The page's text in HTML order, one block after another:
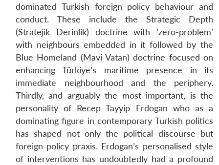
dominated Turkish foreign policy behaviour and
conduct. These include the Strategic Depth
(Stratejik Derinlik) doctrine with ‘zero-problem’
with neighbours embedded in it followed by the
Blue Homeland (Mavi Vatan) doctrine focused on
enhancing Türkiye’s maritime presence in its
immediate neighbourhood and the periphery.
Thirdly, and arguably the most important, is the
personality of Recep Tayyip Erdogan who as a
dominating figure in contemporary Turkish politics
has shaped not only the political discourse but
foreign policy praxis. Erdogan’s personalised style
of interventions has undoubtedly had a profound